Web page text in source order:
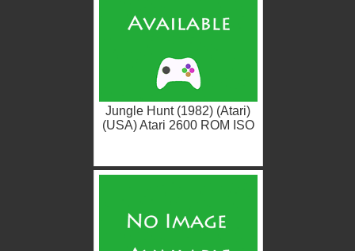
Jungle Hunt (1982) (Atari)
(USA) Atari 2600 ROM ISO